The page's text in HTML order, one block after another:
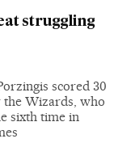
struggling
scored 30
Wizards, who
sixth time in